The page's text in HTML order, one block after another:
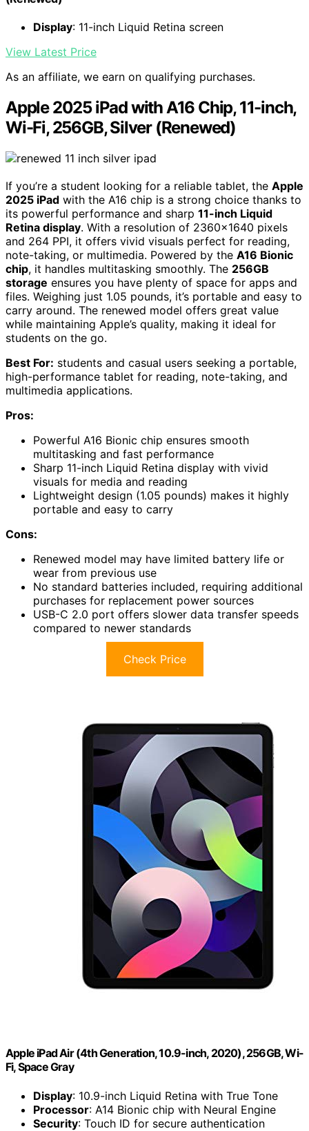
Display: 11-inch Liquid Retina screen
View Latest Price
As an affiliate, we earn on qualifying purchases.
Apple 2025 iPad with A16 Chip, 11-inch,
Wi-Fi, 256GB, Silver (Renewed)
If you’re a student looking for a reliable tablet, the Apple
2025 iPad with the A16 chip is a strong choice thanks to
its powerful performance and sharp 11-inch Liquid
Retina display. With a resolution of 2360×1640 pixels
and 264 PPI, it offers vivid visuals perfect for reading,
note-taking, or multimedia. Powered by the A16 Bionic
chip, it handles multitasking smoothly. The 256GB
storage ensures you have plenty of space for apps and
files. Weighing just 1.05 pounds, it’s portable and easy to
carry around. The renewed model offers great value
while maintaining Apple’s quality, making it ideal for
students on the go.
Best For: students and casual users seeking a portable,
high-performance tablet for reading, note-taking, and
multimedia applications.
Pros:
Powerful A16 Bionic chip ensures smooth
multitasking and fast performance
Sharp 11-inch Liquid Retina display with vivid
visuals for media and reading
Lightweight design (1.05 pounds) makes it highly
portable and easy to carry
Cons:
Renewed model may have limited battery life or
wear from previous use
No standard batteries included, requiring additional
purchases for replacement power sources
USB-C 2.0 port offers slower data transfer speeds
compared to newer standards
Check Price
Apple iPad Air (4th Generation, 10.9-inch, 2020), 256GB, Wi-
Fi, Space Gray
Display: 10.9-inch Liquid Retina with True Tone
Processor: A14 Bionic chip with Neural Engine
Security: Touch ID for secure authentication